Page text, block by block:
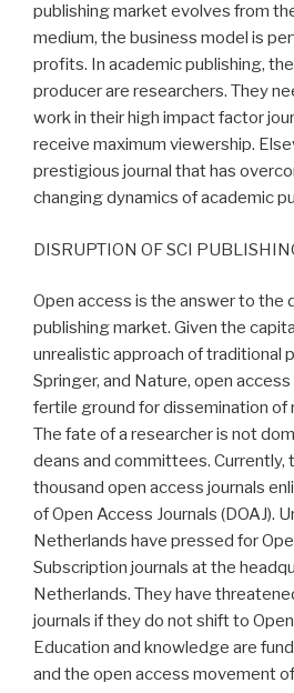
publishing market evolves from
medium, the business model is
profits. In academic publishing,
producer are researchers. They
work in their high impact factor
receive maximum viewership.
prestigious journal that has
changing dynamics of academic
DISRUPTION OF SCI
Open access is the answer to the
publishing market. Given the
unrealistic approach of traditional
Springer, and Nature, open
fertile ground for dissemination of
The fate of a researcher is not
deans and committees. Currently,
thousand open access journals
of Open Access Journals (DOAJ).
Netherlands have pressed for
Subscription journals at the
Netherlands. They have
journals if they do not shift to
Education and knowledge are
and the open access movement